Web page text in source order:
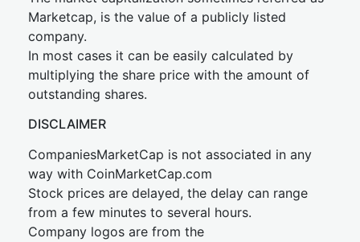
Marketcap, is the value of a publicly listed
company.
In most cases it can be easily calculated by
multiplying the share price with the amount of
outstanding shares.
DISCLAIMER
CompaniesMarketCap is not associated in any
way with CoinMarketCap.com
Stock prices are delayed, the delay can range
from a few minutes to several hours.
Company logos are from the